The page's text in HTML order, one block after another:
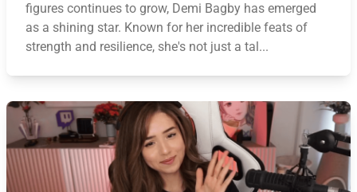
figures continues to grow, Demi Bagby has emerged
as a shining star. Known for her incredible feats of
strength and resilience, she's not just a tal...